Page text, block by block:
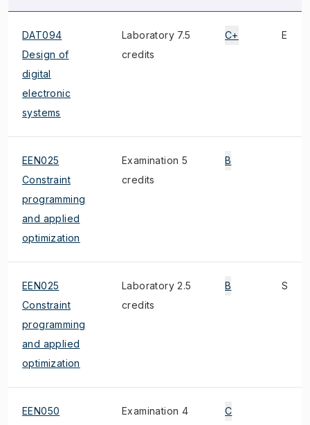
DAT094
Design of
digital
electronic
systems
Laboratory 7.5
credits
C+ E
EEN025
Constraint
programming
and applied
optimization
Examination 5
credits
B
EEN025
Constraint
programming
and applied
optimization
Laboratory 2.5
credits
B S
EEN050
Examination 4
C